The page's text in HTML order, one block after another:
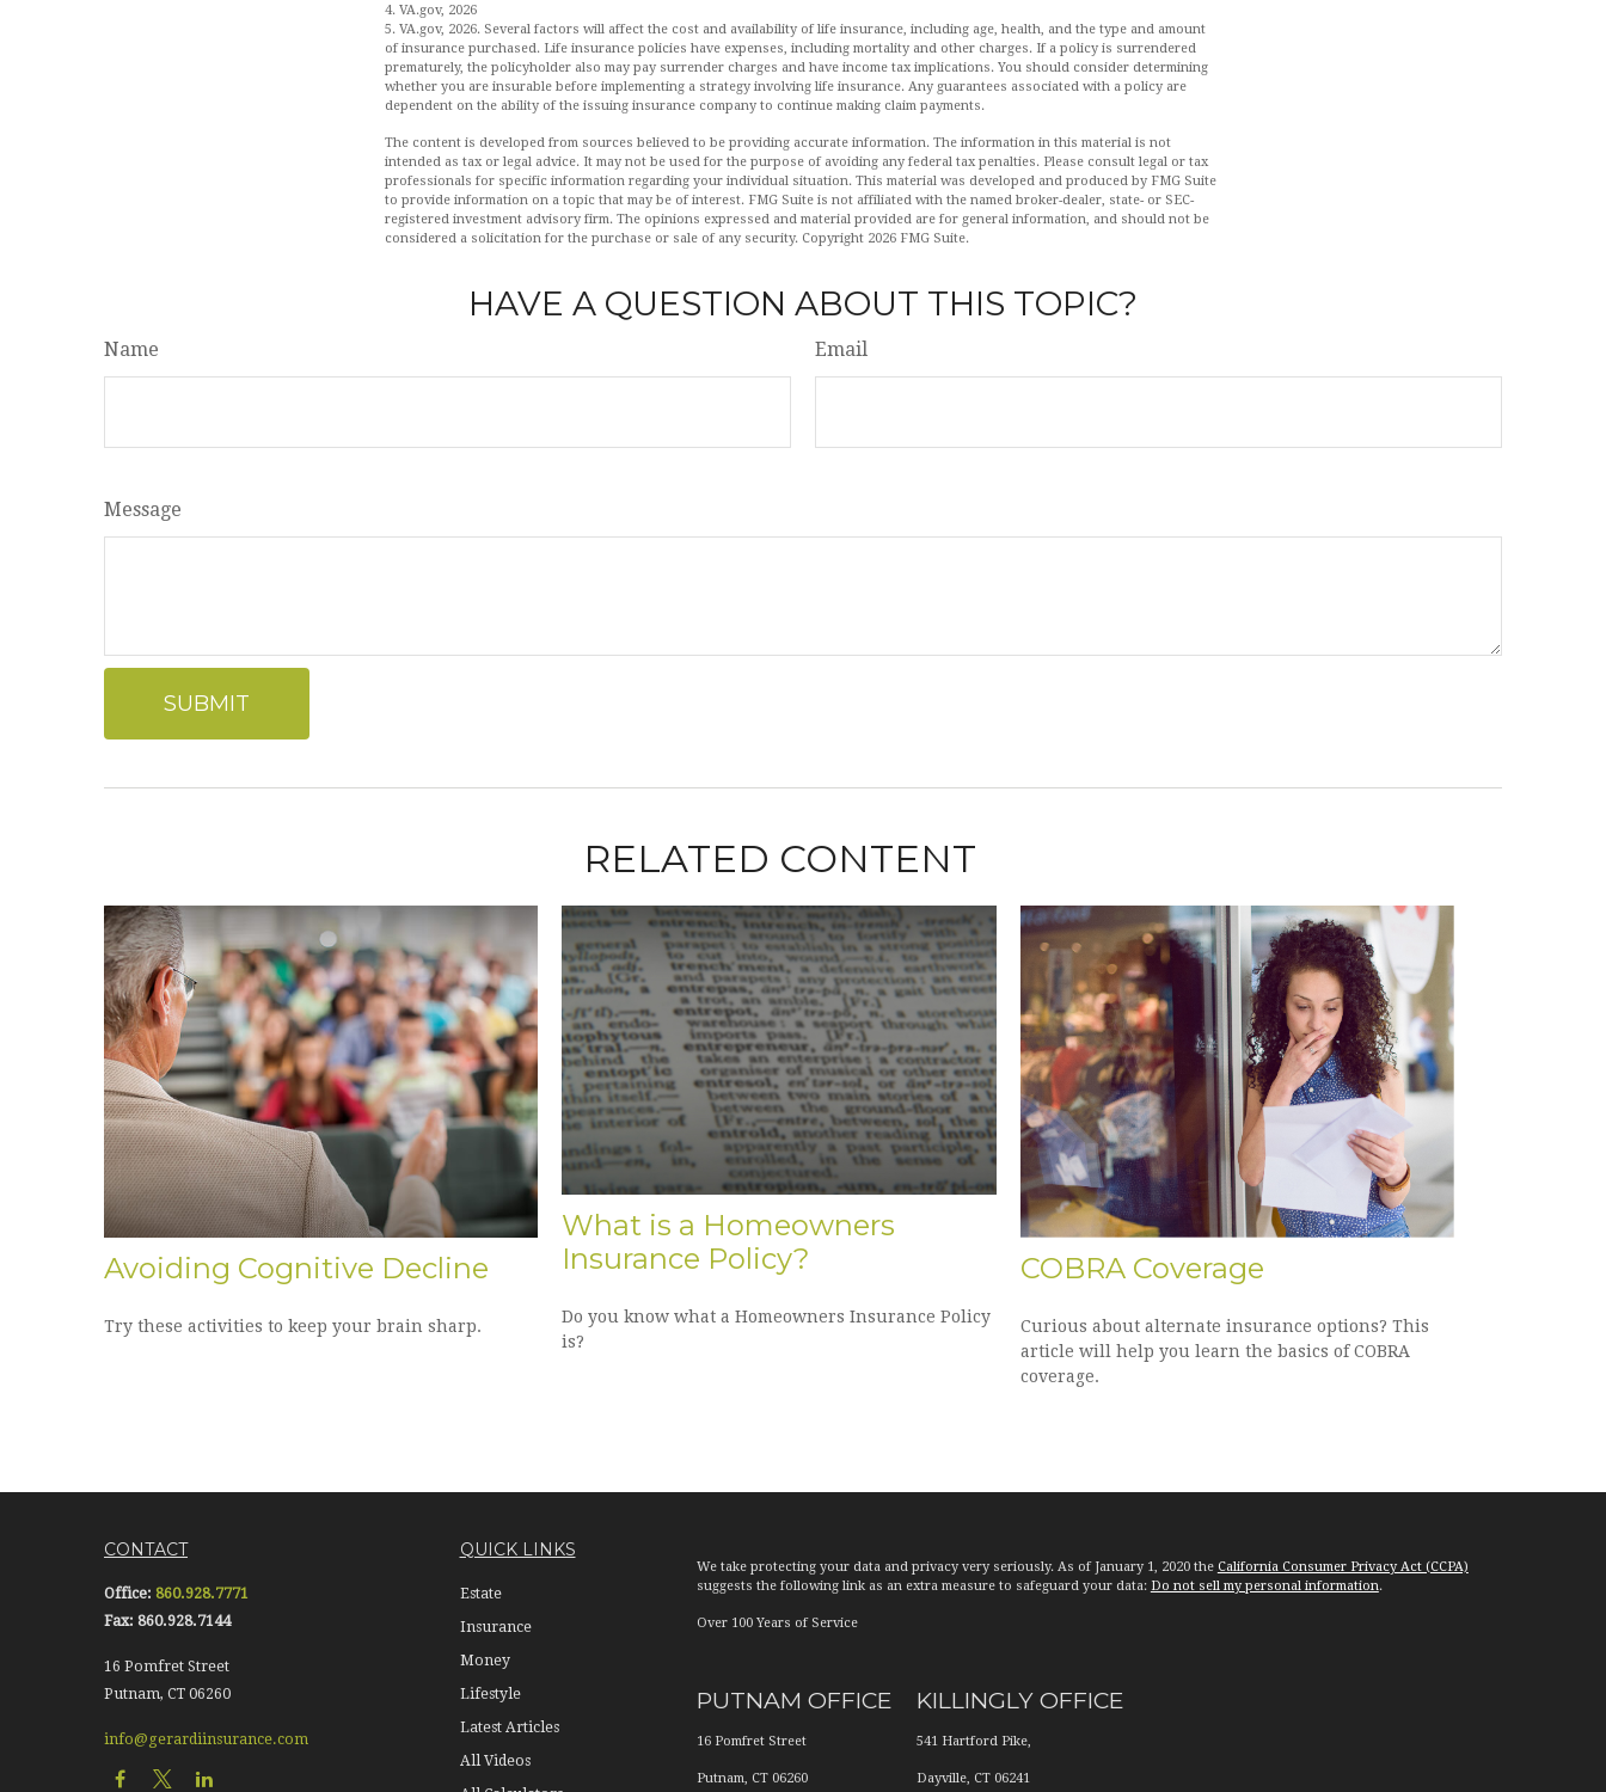
4. VA.gov, 2026
5. VA.gov, 2026. Several factors will affect the cost and availability of life insurance, including age, health, and the type and amount
of insurance purchased. Life insurance policies have expenses, including mortality and other charges. If a policy is surrendered
prematurely, the policyholder also may pay surrender charges and have income tax implications. You should consider determining
whether you are insurable before implementing a strategy involving life insurance. Any guarantees associated with a policy are
dependent on the ability of the issuing insurance company to continue making claim payments.
The content is developed from sources believed to be providing accurate information. The information in this material is not
intended as tax or legal advice. It may not be used for the purpose of avoiding any federal tax penalties. Please consult legal or tax
professionals for specific information regarding your individual situation. This material was developed and produced by FMG Suite
to provide information on a topic that may be of interest. FMG Suite is not affiliated with the named broker-dealer, state- or SEC-
registered investment advisory firm. The opinions expressed and material provided are for general information, and should not be
considered a solicitation for the purchase or sale of any security. Copyright 2026 FMG Suite.
HAVE A QUESTION ABOUT THIS TOPIC?
Name Email
Message
RELATED CONTENT
Avoiding Cognitive Decline
Try these activities to keep your brain sharp.
What is a Homeowners
Insurance Policy?
Do you know what a Homeowners Insurance Policy
is?
COBRA Coverage
Curious about alternate insurance options? This
article will help you learn the basics of COBRA
coverage.
CONTACT
Office: 860.928.7771
Fax: 860.928.7144
16 Pomfret Street
Putnam, CT 06260
info@gerardiinsurance.com
QUICK LINKS
Estate
Insurance
Money
Lifestyle
Latest Articles
All Videos
We take protecting your data and privacy very seriously. As of January 1, 2020 the California Consumer Privacy Act (CCPA)
suggests the following link as an extra measure to safeguard your data: Do not sell my personal information.
Over 100 Years of Service
PUTNAM OFFICE
16 Pomfret Street
Putnam, CT 06260
KILLINGLY OFFICE
541 Hartford Pike,
Dayville, CT 06241